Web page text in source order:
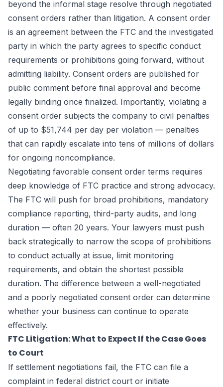
beyond the informal stage resolve through negotiated
consent orders rather than litigation. A consent order
is an agreement between the FTC and the investigated
party in which the party agrees to specific conduct
requirements or prohibitions going forward, without
admitting liability. Consent orders are published for
public comment before final approval and become
legally binding once finalized. Importantly, violating a
consent order subjects the company to civil penalties
of up to $51,744 per day per violation — penalties
that can rapidly escalate into tens of millions of dollars
for ongoing noncompliance.
Negotiating favorable consent order terms requires
deep knowledge of FTC practice and strong advocacy.
The FTC will push for broad prohibitions, mandatory
compliance reporting, third-party audits, and long
duration — often 20 years. Your lawyers must push
back strategically to narrow the scope of prohibitions
to conduct actually at issue, limit monitoring
requirements, and obtain the shortest possible
duration. The difference between a well-negotiated
and a poorly negotiated consent order can determine
whether your business can continue to operate
effectively.
FTC Litigation: What to Expect If the Case Goes
to Court
If settlement negotiations fail, the FTC can file a
complaint in federal district court or initiate